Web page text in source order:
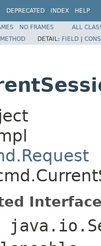
DEPRECATED INDEX HELP
NO FRAMES
ALL
METHOD DETAIL: FIELD |